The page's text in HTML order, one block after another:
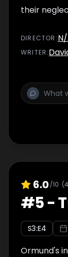
their
DIRECTOR :
WRITER:
6.0/10 (
#5-
S3:E4
Ormund's